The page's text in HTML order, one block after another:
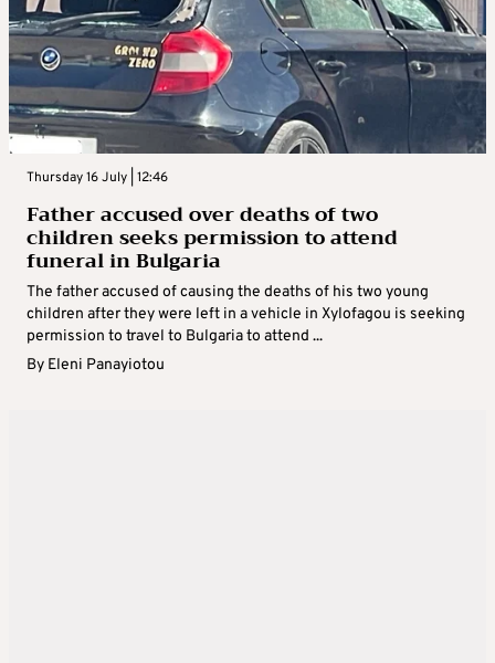
Thursday 16 July | 12:46
Father accused over deaths of two
children seeks permission to attend
funeral in Bulgaria
The father accused of causing the deaths of his two young
children after they were left in a vehicle in Xylofagou is seeking
permission to travel to Bulgaria to attend ...
By Eleni Panayiotou